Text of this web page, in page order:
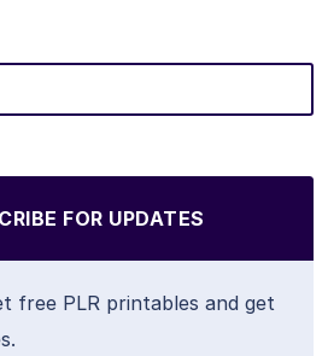
FOR UPDATES
free PLR printables and get